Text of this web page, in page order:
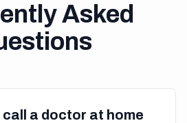
Asked
call a doctor at home